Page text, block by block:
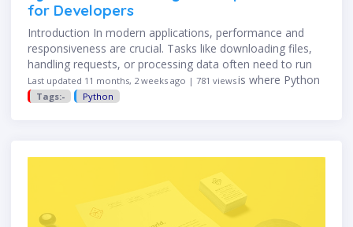
for Developers
Introduction In modern applications, performance and
responsiveness are crucial. Tasks like downloading files,
handling requests, or processing data often need to run
concurrently instead of sequentially. This is where Python
multithreading comes in. It allows …
Last updated 11 months, 2 weeks ago | 781 views
Tags:-
Python